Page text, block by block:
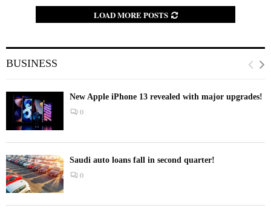
LOAD MORE POSTS
BUSINESS
New Apple iPhone 13 revealed with major upgrades!
0
Saudi auto loans fall in second quarter!
0